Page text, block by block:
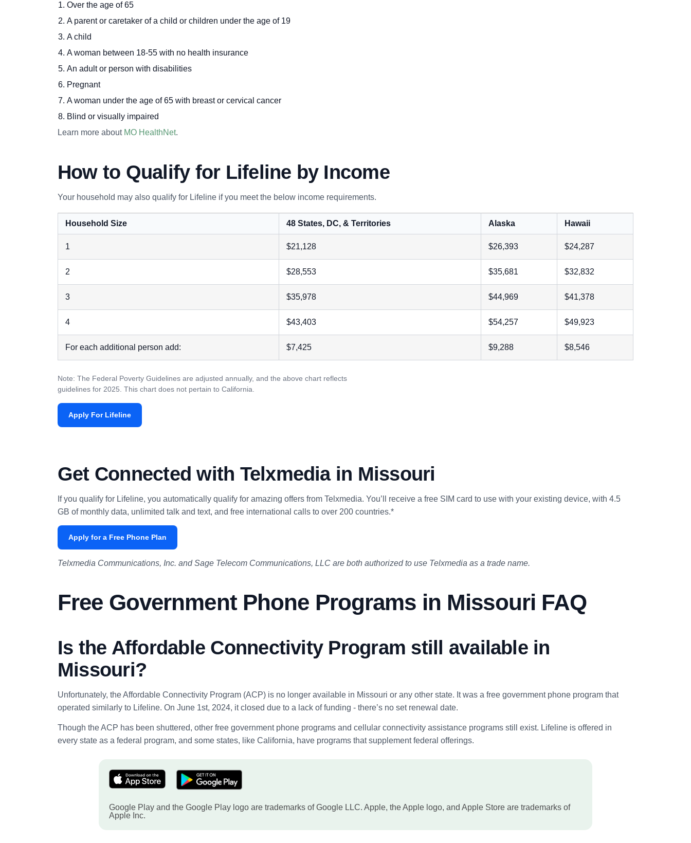
Over the age of 65
A parent or caretaker of a child or children under the age of 19
A child
A woman between 18-55 with no health insurance
An adult or person with disabilities
Pregnant
A woman under the age of 65 with breast or cervical cancer
Blind or visually impaired
Learn more about MO HealthNet.
How to Qualify for Lifeline by Income
Your household may also qualify for Lifeline if you meet the below income requirements.
Household Size 48 States, DC, & Territories Alaska Hawaii
1 $21,128 $26,393 $24,287
2 $28,553 $35,681 $32,832
3 $35,978 $44,969 $41,378
4 $43,403 $54,257 $49,923
For each additional person add: $7,425 $9,288 $8,546
Note: The Federal Poverty Guidelines are adjusted annually, and the above chart reflects
guidelines for 2025. This chart does not pertain to California.
Apply For Lifeline
Get Connected with Telxmedia in Missouri
If you qualify for Lifeline, you automatically qualify for amazing offers from Telxmedia. You’ll receive a free SIM card to use with your existing device, with 4.5
GB of monthly data, unlimited talk and text, and free international calls to over 200 countries.*
Apply for a Free Phone Plan
Telxmedia Communications, Inc. and Sage Telecom Communications, LLC are both authorized to use Telxmedia as a trade name.
Free Government Phone Programs in Missouri FAQ
Is the Affordable Connectivity Program still available in
Missouri?
Unfortunately, the Affordable Connectivity Program (ACP) is no longer available in Missouri or any other state. It was a free government phone program that
operated similarly to Lifeline. On June 1st, 2024, it closed due to a lack of funding - there’s no set renewal date.
Though the ACP has been shuttered, other free government phone programs and cellular connectivity assistance programs still exist. Lifeline is offered in
every state as a federal program, and some states, like California, have programs that supplement federal offerings.
Google Play and the Google Play logo are trademarks of Google LLC. Apple, the Apple logo, and Apple Store are trademarks of
Apple Inc.